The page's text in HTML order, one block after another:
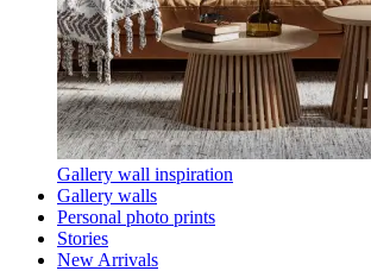
Gallery wall inspiration
Gallery walls
Personal photo prints
Stories
New Arrivals